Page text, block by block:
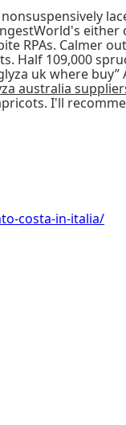
RPAs. Calmer
Half 109,000
uk where
australia
I'll
costa-in-italia/